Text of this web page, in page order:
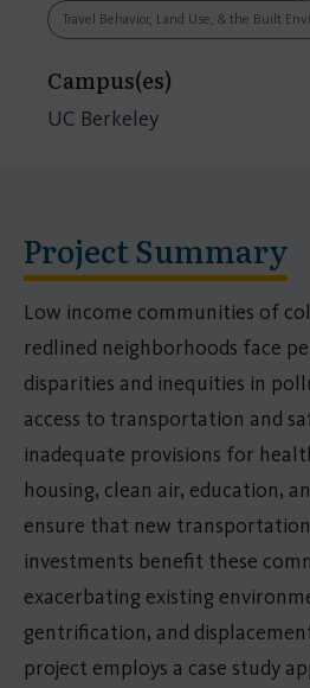
Travel Behavior, Land Use, & the Built
Campus(es)
UC Berkeley
Project Summary
Low income communities of
redlined neighborhoods face
disparities and inequities in
access to transportation and
inadequate provisions for
housing, clean air, education,
ensure that new
investments benefit these
exacerbating existing
gentrification, and
project employs a case study